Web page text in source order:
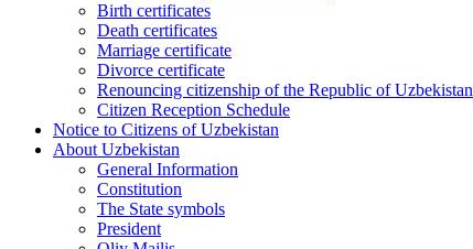
Birth certificates
Death certificates
Marriage certificate
Divorce certificate
Renouncing citizenship of the Republic of Uzbekistan
Citizen Reception Schedule
Notice to Citizens of Uzbekistan
About Uzbekistan
General Information
Constitution
The State symbols
President